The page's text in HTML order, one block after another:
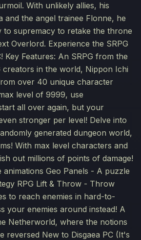
With unlikely allies, his
and the angel trainee Flonne, he
to supremacy to retake the throne
Overlord. Experience the SRPG
Key Features: An SRPG from the
creators in the world, Nippon Ichi
over 40 unique character
level of 9999, use
all over again, but your
stronger per level! Delve into
generated dungeon world,
With max level characters and
out millions of points of damage!
Geo Panels - A puzzle
RPG Lift & Throw - Throw
to reach enemies in hard-to-
your enemies around instead! A
Netherworld, where the notions
reversed New to Disgaea PC (It's